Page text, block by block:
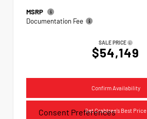
MSRP
Documentation Fee
SALE PRICE
$54,149
Confirm Availability
Get Crabtree's Best Price
Consent Preferences